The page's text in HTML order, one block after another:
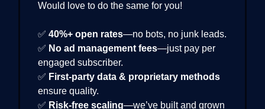
Would love to do the same for you!
✅ 40%+ open rates—no bots, no junk leads.
✅ No ad management fees—just pay per
engaged subscriber.
✅ First-party data & proprietary methods
ensure quality.
✅ Risk-free scaling—we’ve built and grown